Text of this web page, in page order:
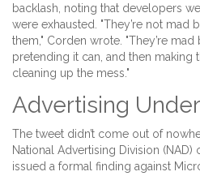
backlash, noting that developers
were exhausted. "They’re not mad
them," Corden wrote. "They’re
pretending it can, and then
cleaning up the mess."
Advertising
The tweet didn’t come out of
National Advertising Division (NAD)
issued a formal finding against